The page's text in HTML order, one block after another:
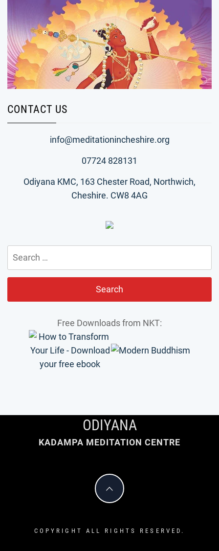
CONTACT US
info@meditationincheshire.org
07724 828131
Odiyana KMC, 163 Chester Road, Northwich,
Cheshire. CW8 4AG
Search
Free Downloads from NKT:
ODIYANA
KADAMPA MEDITATION CENTRE
COPYRIGHT ALL RIGHTS RESERVED.